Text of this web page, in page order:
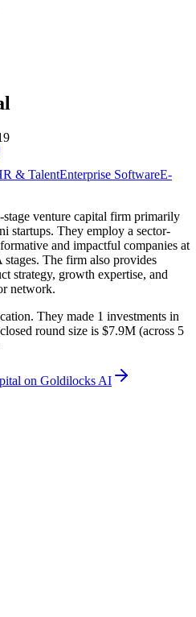
& TalentEnterprise SoftwareE-
venture capital firm primarily
startups. They employ a sector-
and impactful companies at
stages. The firm also provides
strategy, growth expertise, and
network.
They made 1 investments in
round size is $7.9M (across 5
on Goldilocks AI